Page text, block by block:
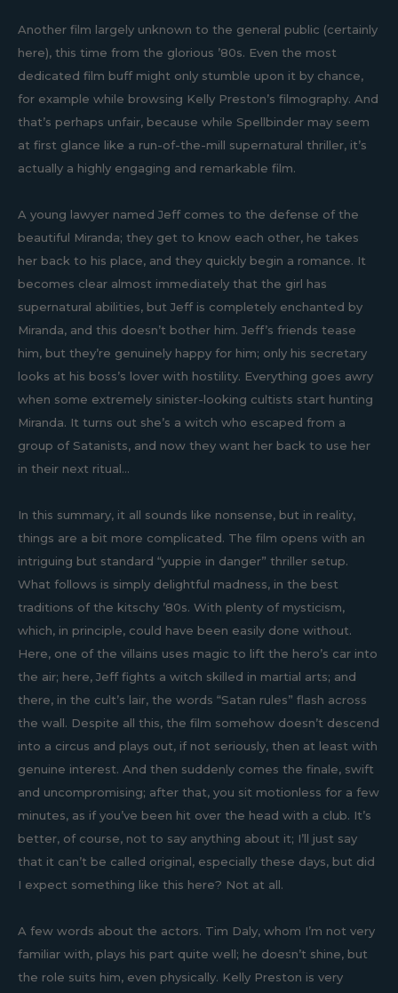
Another film largely unknown to the general public (certainly
here), this time from the glorious ’80s. Even the most
dedicated film buff might only stumble upon it by chance,
for example while browsing Kelly Preston’s filmography. And
that’s perhaps unfair, because while Spellbinder may seem
at first glance like a run-of-the-mill supernatural thriller, it’s
actually a highly engaging and remarkable film.
A young lawyer named Jeff comes to the defense of the
beautiful Miranda; they get to know each other, he takes
her back to his place, and they quickly begin a romance. It
becomes clear almost immediately that the girl has
supernatural abilities, but Jeff is completely enchanted by
Miranda, and this doesn’t bother him. Jeff’s friends tease
him, but they’re genuinely happy for him; only his secretary
looks at his boss’s lover with hostility. Everything goes awry
when some extremely sinister-looking cultists start hunting
Miranda. It turns out she’s a witch who escaped from a
group of Satanists, and now they want her back to use her
in their next ritual...
In this summary, it all sounds like nonsense, but in reality,
things are a bit more complicated. The film opens with an
intriguing but standard “yuppie in danger” thriller setup.
What follows is simply delightful madness, in the best
traditions of the kitschy ’80s. With plenty of mysticism,
which, in principle, could have been easily done without.
Here, one of the villains uses magic to lift the hero’s car into
the air; here, Jeff fights a witch skilled in martial arts; and
there, in the cult’s lair, the words “Satan rules” flash across
the wall. Despite all this, the film somehow doesn’t descend
into a circus and plays out, if not seriously, then at least with
genuine interest. And then suddenly comes the finale, swift
and uncompromising; after that, you sit motionless for a few
minutes, as if you’ve been hit over the head with a club. It’s
better, of course, not to say anything about it; I’ll just say
that it can’t be called original, especially these days, but did
I expect something like this here? Not at all.
A few words about the actors. Tim Daly, whom I’m not very
familiar with, plays his part quite well; he doesn’t shine, but
the role suits him, even physically. Kelly Preston is very